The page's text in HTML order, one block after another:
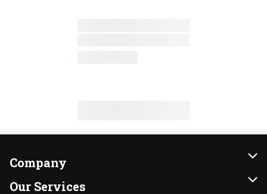
Company
About Us
Our Services